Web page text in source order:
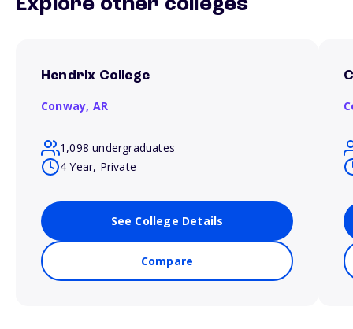
Explore other colleges
Hendrix College
Conway, AR
1,098 undergraduates
4 Year, Private
See College Details
Compare